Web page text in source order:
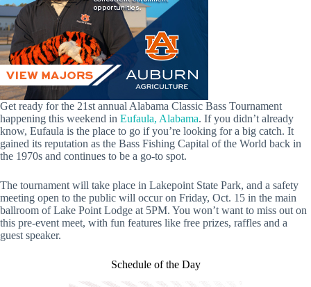
Get ready for the 21st annual Alabama Classic Bass Tournament
happening this weekend in Eufaula, Alabama. If you didn’t already
know, Eufaula is the place to go if you’re looking for a big catch. It
gained its reputation as the Bass Fishing Capital of the World back in
the 1970s and continues to be a go-to spot.
The tournament will take place in Lakepoint State Park, and a safety
meeting open to the public will occur on Friday, Oct. 15 in the main
ballroom of Lake Point Lodge at 5PM. You won’t want to miss out on
this pre-event meet, with fun features like free prizes, raffles and a
guest speaker.
Schedule of the Day